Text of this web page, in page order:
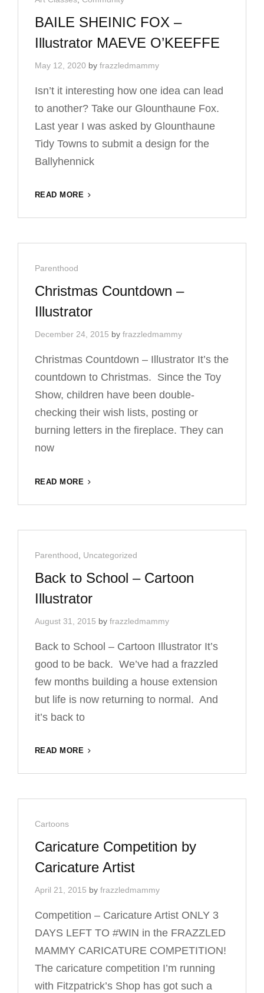
Links
BAILE SHEINIC FOX –
Illustrator MAEVE O’KEEFFE
May 12, 2020 by frazzledmammy
Isn’t it interesting how one idea can lead
to another? Take our Glounthaune Fox.
Last year I was asked by Glounthaune
Tidy Towns to submit a design for the
Ballyhennick
READ MORE
FOX
ILLUSTRATOR
Cat
Links
Parenthood
Christmas Countdown –
Illustrator
December 24, 2015 by frazzledmammy
Christmas Countdown – Illustrator It’s the
countdown to Christmas. Since the Toy
Show, children have been double-
checking their wish lists, posting or
burning letters in the fireplace. They can
now
READ MORE
–
Cat
Links
Parenthood Uncategorized
Back to School – Cartoon
Illustrator
August 31, 2015 by frazzledmammy
Back to School – Cartoon Illustrator It’s
good to be back. We’ve had a frazzled
few months building a house extension
but life is now returning to normal. And
it’s back to
READ MORE
SCHOOL
CARTOON
Cat
Links
Cartoons
Caricature Competition by
Caricature Artist
April 21, 2015 by frazzledmammy
Competition – Caricature Artist ONLY 3
DAYS LEFT TO #‎WIN‬ in the FRAZZLED
MAMMY CARICATURE COMPETITION!
The caricature competition I’m running
with Fitzpatrick’s Shop has got such a